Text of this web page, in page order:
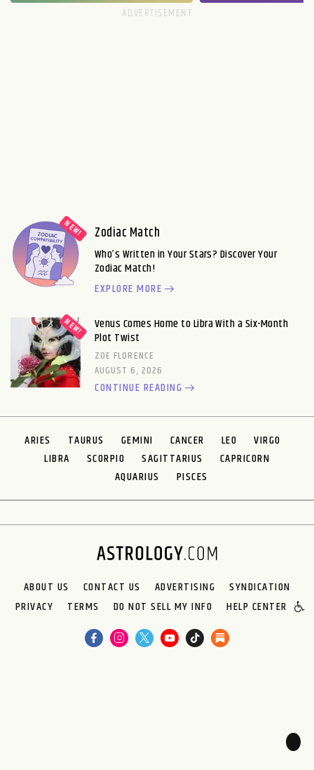
Zodiac Match
Who’s Written in Your Stars? Discover Your
Zodiac Match!
EXPLORE MORE
Venus Comes Home to Libra With a Six-Month
Plot Twist
ZOE FLORENCE
AUGUST 6, 2026
CONTINUE READING
ARIES TAURUS GEMINI CANCER LEO
VIRGO
LIBRA
SCORPIO SAGITTARIUS
CAPRICORN
AQUARIUS
PISCES
ABOUT US CONTACT US ADVERTISING
SYNDICATION
PRIVACY
TERMS DO NOT SELL MY INFO HELP CENTER
🌙